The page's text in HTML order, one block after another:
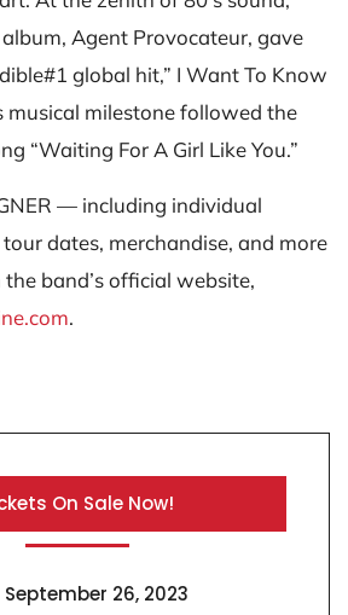
album, Agent Provocateur, gave
global hit,” I Want To Know
musical milestone followed the
“Waiting For A Girl Like You.”
— including individual
dates, merchandise, and more
band’s official website,
.
On Sale Now!
September 26, 2023